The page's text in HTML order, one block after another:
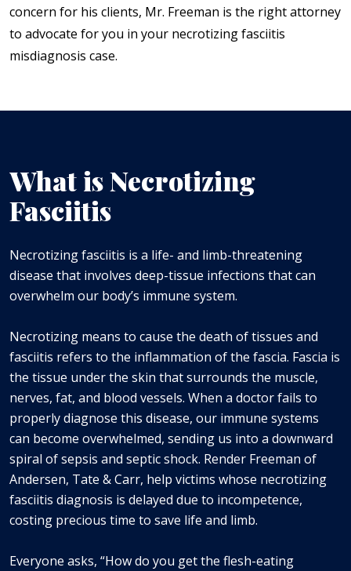
concern for his clients, Mr. Freeman is the right attorney
to advocate for you in your necrotizing fasciitis
misdiagnosis case.
What is Necrotizing
Fasciitis
Necrotizing fasciitis is a life- and limb-threatening
disease that involves deep-tissue infections that can
overwhelm our body’s immune system.
Necrotizing means to cause the death of tissues and
fasciitis refers to the inflammation of the fascia. Fascia is
the tissue under the skin that surrounds the muscle,
nerves, fat, and blood vessels. When a doctor fails to
properly diagnose this disease, our immune systems
can become overwhelmed, sending us into a downward
spiral of sepsis and septic shock. Render Freeman of
Andersen, Tate & Carr, help victims whose necrotizing
fasciitis diagnosis is delayed due to incompetence,
costing precious time to save life and limb.
Everyone asks, “How do you get the flesh-eating